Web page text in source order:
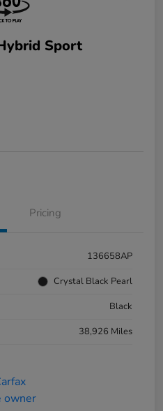
Sport
Pricing
136658AP
Crystal Black Pearl
Black
38,926 Miles